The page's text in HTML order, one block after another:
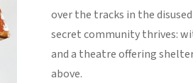
over the tracks in the
secret community thrives:
and a theatre offering
above.